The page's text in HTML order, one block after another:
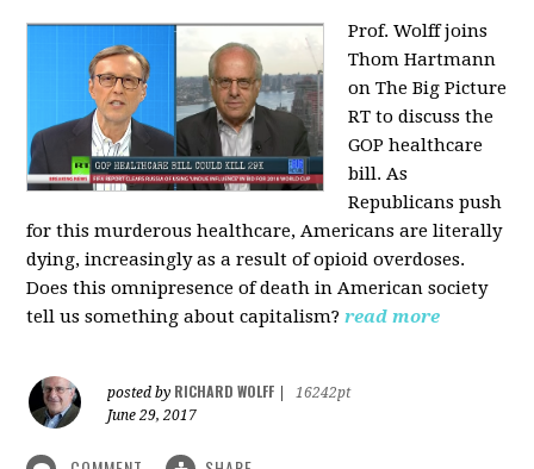
Prof. Wolff joins
Thom Hartmann
on The Big Picture
RT to discuss the
GOP healthcare
bill. As
Republicans push
for this murderous healthcare, Americans are literally
dying, increasingly as a result of opioid overdoses.
Does this omnipresence of death in American society
tell us something about capitalism? read more
posted by RICHARD WOLFF
16242pt
June 29, 2017